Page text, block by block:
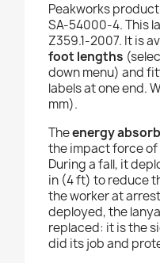
Peakworks
SA-54000-4. This
Z359.1-2007. It is
foot lengths
down menu) and
labels at one end.
mm).
Theenergy
the impact force of
During a fall, it
in (4 ft) to reduce
the worker at
deployed, the
replaced: it is the
did its job and